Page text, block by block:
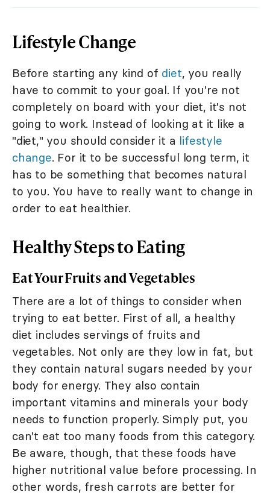
Lifestyle Change
Before starting any kind of diet, you really
have to commit to your goal. If you're not
completely on board with your diet, it's not
going to work. Instead of looking at it like a
"diet," you should consider it a lifestyle
change. For it to be successful long term, it
has to be something that becomes natural
to you. You have to really want to change in
order to eat healthier.
Healthy Steps to Eating
Eat Your Fruits and Vegetables
There are a lot of things to consider when
trying to eat better. First of all, a healthy
diet includes servings of fruits and
vegetables. Not only are they low in fat, but
they contain natural sugars needed by your
body for energy. They also contain
important vitamins and minerals your body
needs to function properly. Simply put, you
can't eat too many foods from this category.
Be aware, though, that these foods have
higher nutritional value before processing. In
other words, fresh carrots are better for